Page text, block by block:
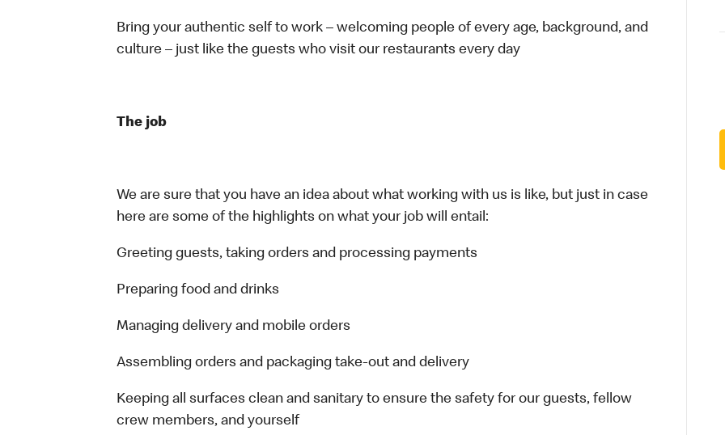
Bring your authentic self to work – welcoming people of every age, background, and
culture – just like the guests who visit our restaurants every day
The job
We are sure that you have an idea about what working with us is like, but just in case
here are some of the highlights on what your job will entail:
Greeting guests, taking orders and processing payments
Preparing food and drinks
Managing delivery and mobile orders
Assembling orders and packaging take-out and delivery
Keeping all surfaces clean and sanitary to ensure the safety for our guests, fellow
crew members, and yourself